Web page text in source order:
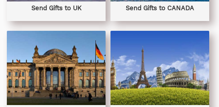
Send Gifts to UK Send Gifts to CANADA